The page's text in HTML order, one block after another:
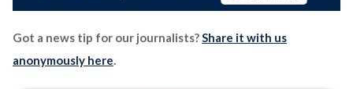
Got a news tip for our journalists?Share it with us
anonymously here.